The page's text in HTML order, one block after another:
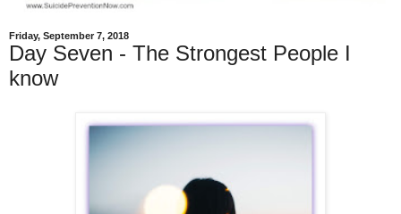
Friday, September 7, 2018
Day Seven - The Strongest People I
know